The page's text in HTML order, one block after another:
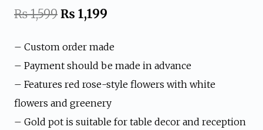
₨1,599 Original
was:
₨ 1,599.
₨ 1,199
is:
₨ 1,199.
– Custom order made
– Payment should be made in advance
– Features red rose-style flowers with white
flowers and greenery
– Gold pot is suitable for table decor and reception